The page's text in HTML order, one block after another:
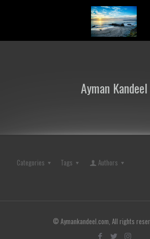
Ayman Kandeel
Categories Tags Authors
© Aymankandeel.com, All rights